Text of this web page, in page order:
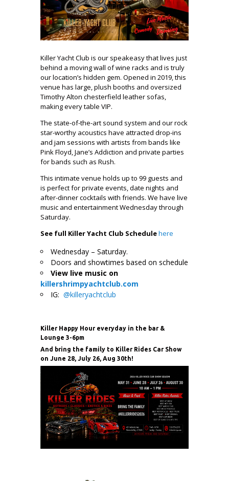
Killer Yacht Club is our speakeasy that lives just
behind a moving wall of wine racks and is truly
our location’s hidden gem. Opened in 2019, this
venue has large, plush booths and oversized
Timothy Alton chesterfield leather sofas,
making every table VIP.
The state-of-the-art sound system and our rock
star-worthy acoustics have attracted drop-ins
and jam sessions with artists from bands like
Pink Floyd, Jane’s Addiction and private parties
for bands such as Rush.
This intimate venue holds up to 99 guests and
is perfect for private events, date nights and
after-dinner cocktails with friends. We have live
music and entertainment Wednesday through
Saturday.
See full Killer Yacht Club Schedulehere
Wednesday – Saturday.
Doors and showtimes based on schedule
View live music on
killershrimpyachtclub.com
IG: @killeryachtclub
Killer Happy Hour everyday in the bar &
Lounge 3-6pm
And bring the family to Killer Rides Car Show
on June 28, July 26, Aug 30th!